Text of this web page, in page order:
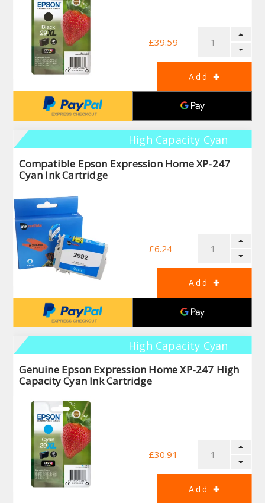
£39.59
High Capacity Cyan
Compatible Epson Expression Home XP-247
Cyan Ink Cartridge
£6.24
High Capacity Cyan
Genuine Epson Expression Home XP-247 High
Capacity Cyan Ink Cartridge
£30.91